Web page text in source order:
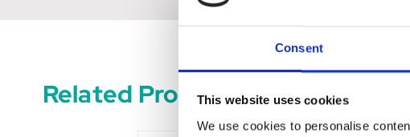
Consent
This website uses cookies
We use cookies to personalise
Related Products